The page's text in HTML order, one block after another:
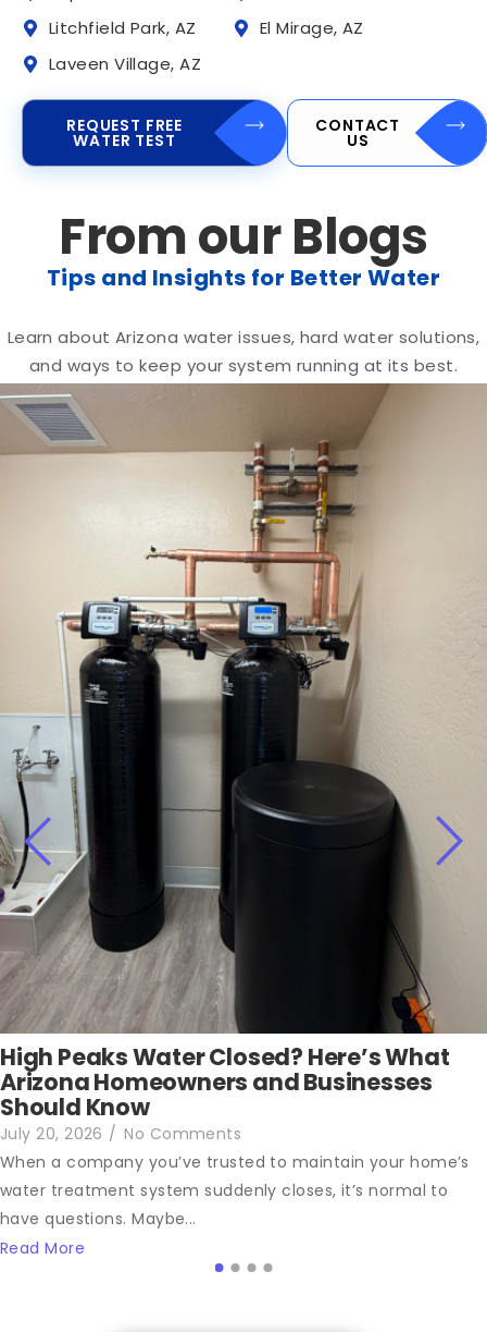
Litchfield Park, AZ
El Mirage, AZ
Laveen Village, AZ
REQUEST FREE
WATER TEST
CONTACT
US
From our Blogs
Tips and Insights for Better Water
Learn about Arizona water issues, hard water solutions,
and ways to keep your system running at its best.
High Peaks Water Closed? Here’s What
Arizona Homeowners and Businesses
Should Know
July 20, 2026 / No Comments
When a company you’ve trusted to maintain your home’s
water treatment system suddenly closes, it’s normal to
have questions. Maybe...
Read More